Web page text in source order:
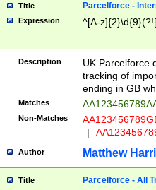
Title Parcelforce -
Expression ^[A-
Description
UK Parcelforce
tracking of
ending in GB
Matches
Non-Matches
|
Author Matthew
Title Parcelforce - All